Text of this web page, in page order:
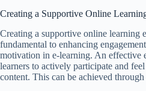
Creating a Supportive Online
Creating a supportive online learning
fundamental to enhancing
motivation in e-learning. An effective
learners to actively participate and
content. This can be achieved